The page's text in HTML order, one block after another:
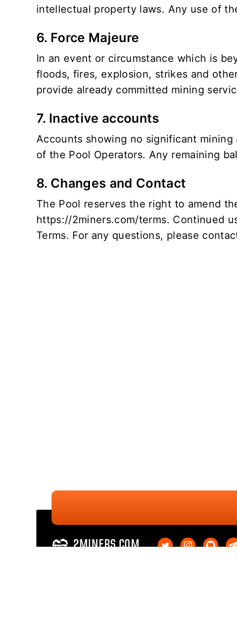
intellectual property laws. Any use of
6. Force Majeure
In an event or circumstance which is
floods, fires, explosion, strikes and
provide already committed mining
7. Inactive accounts
Accounts showing no significant
of the Pool Operators. Any remaining
8. Changes and Contact
The Pool reserves the right to amend
https://2miners.com/terms. Continued
Terms. For any questions, please
2MINERS.COM